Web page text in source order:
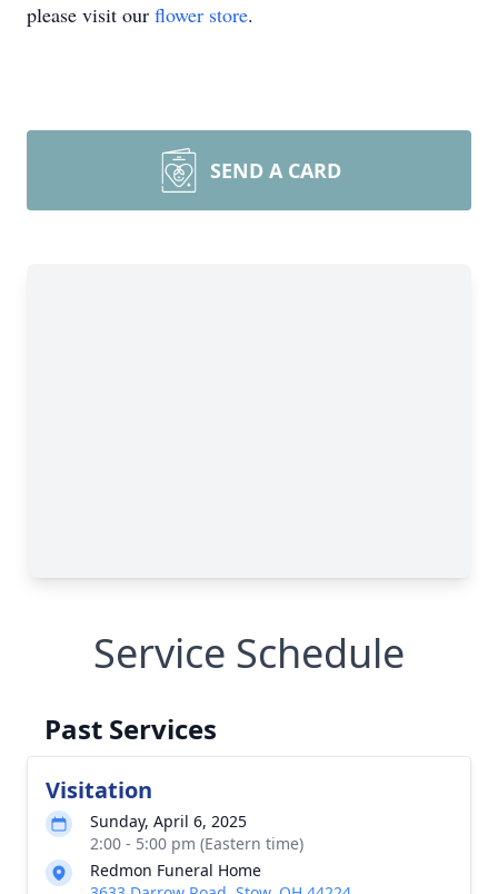
please visit our flower store.
SEND A CARD
Service Schedule
Past Services
Visitation
Sunday, April 6, 2025
2:00 - 5:00 pm (Eastern time)
Redmon Funeral Home